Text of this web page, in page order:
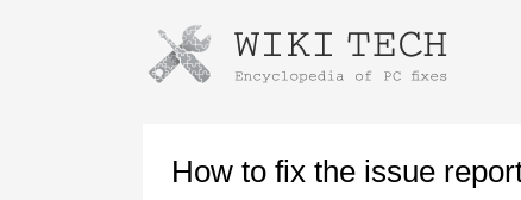
How to fix the issue
Instructions for downloading using